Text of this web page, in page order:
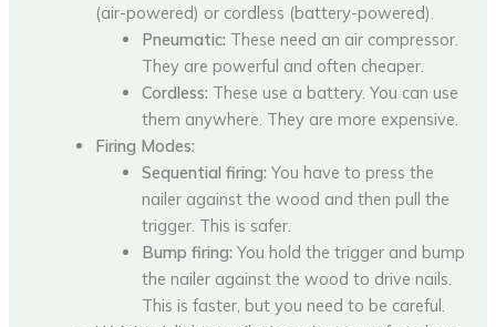
(air-powered) or cordless (battery-powered).
Pneumatic: These need an air compressor.
They are powerful and often cheaper.
Cordless: These use a battery. You can use
them anywhere. They are more expensive.
Firing Modes:
Sequential firing: You have to press the
nailer against the wood and then pull the
trigger. This is safer.
Bump firing: You hold the trigger and bump
the nailer against the wood to drive nails.
This is faster, but you need to be careful.